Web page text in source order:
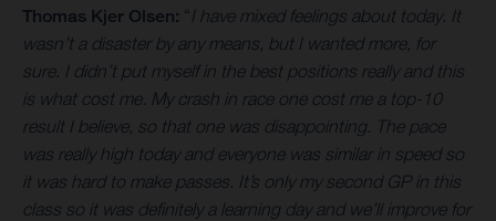
Thomas Kjer Olsen: “I have mixed feelings about today. It
wasn’t a disaster by any means, but I wanted more, for
sure. I didn’t put myself in the best positions really and this
is what cost me. My crash in race one cost me a top-10
result I believe, so that one was disappointing. The pace
was really high today and everyone was similar in speed so
it was hard to make passes. It’s only my second GP in this
class so it was definitely a learning day and we’ll improve for